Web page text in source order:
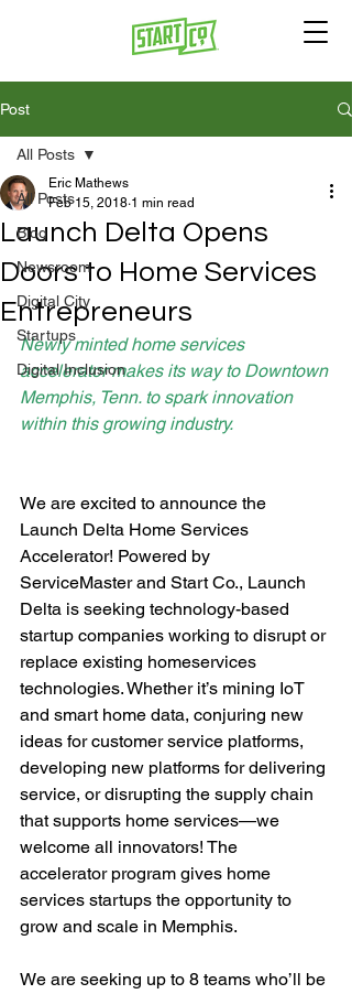
Post
All Posts
Blog
Newsroom
Digital City
Startups
Digital Inclusion
All Posts
Launch Delta Opens
Doors to Home Services
Entrepreneurs
Eric Mathews
Feb 15, 2018 1 min read
Newly minted home services
accelerator makes its way to Downtown
Memphis, Tenn. to spark innovation
within this growing industry.
We are excited to announce the
Launch Delta Home Services
Accelerator! Powered by
ServiceMaster and Start Co., Launch
Delta is seeking technology-based
startup companies working to disrupt or
replace existing homeservices
technologies. Whether it’s mining IoT
and smart home data, conjuring new
ideas for customer service platforms,
developing new platforms for delivering
service, or disrupting the supply chain
that supports home services—we
welcome all innovators! The
accelerator program gives home
services startups the opportunity to
grow and scale in Memphis.
We are seeking up to 8 teams who’ll be